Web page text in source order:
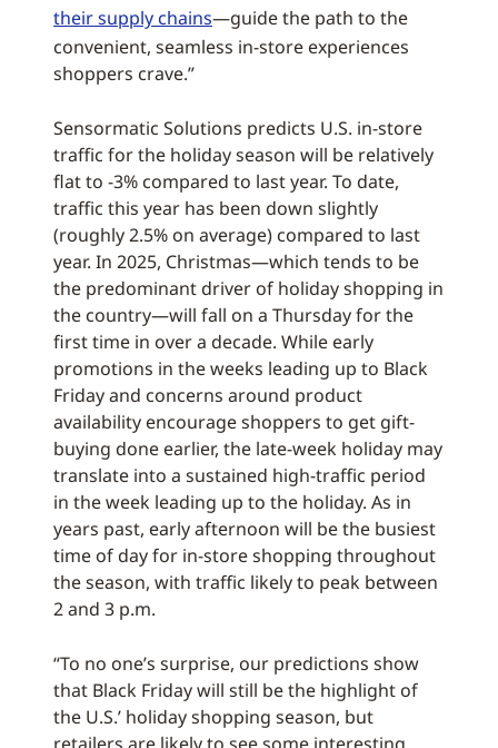
their supply chains—guide the path to the
convenient, seamless in-store experiences
shoppers crave.”
Sensormatic Solutions predicts U.S. in-store
traffic for the holiday season will be relatively
flat to -3% compared to last year. To date,
traffic this year has been down slightly
(roughly 2.5% on average) compared to last
year. In 2025, Christmas—which tends to be
the predominant driver of holiday shopping in
the country—will fall on a Thursday for the
first time in over a decade. While early
promotions in the weeks leading up to Black
Friday and concerns around product
availability encourage shoppers to get gift-
buying done earlier, the late-week holiday may
translate into a sustained high-traffic period
in the week leading up to the holiday. As in
years past, early afternoon will be the busiest
time of day for in-store shopping throughout
the season, with traffic likely to peak between
2 and 3 p.m.
“To no one’s surprise, our predictions show
that Black Friday will still be the highlight of
the U.S.’ holiday shopping season, but